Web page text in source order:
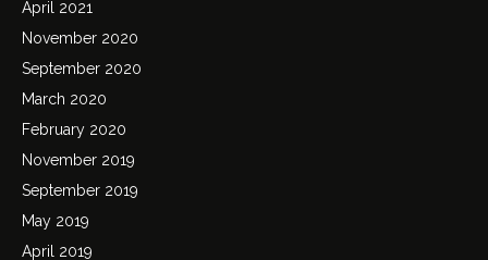
April 2021
November 2020
September 2020
March 2020
February 2020
November 2019
September 2019
May 2019
April 2019